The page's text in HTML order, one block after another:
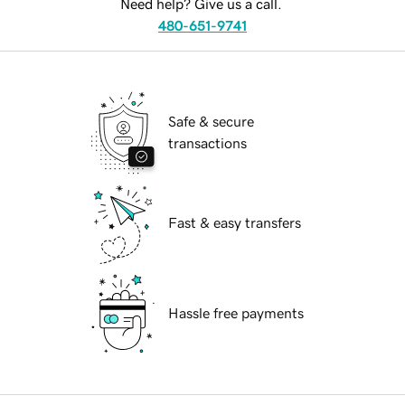
Need help? Give us a call.
480-651-9741
Safe & secure
transactions
Fast & easy transfers
Hassle free payments